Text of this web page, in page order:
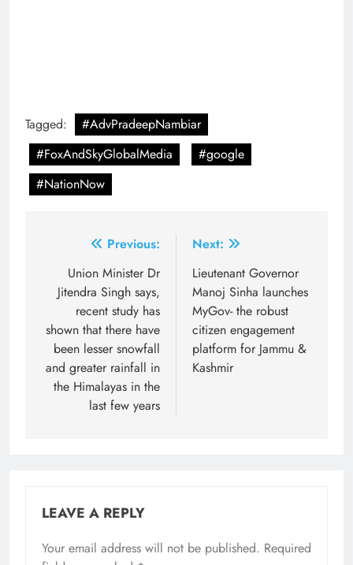
Tagged:
#AdvPradeepNambiar
#FoxAndSkyGlobalMedia
#google
#NationNow
navigation
Previous:
Union Minister Dr
Jitendra Singh says,
recent study has
shown that there have
been lesser snowfall
and greater rainfall in
the Himalayas in the
last few years
Next:
Lieutenant Governor
Manoj Sinha launches
MyGov- the robust
citizen engagement
platform for Jammu &
Kashmir
LEAVE A REPLY
Your email address will not be published. Required